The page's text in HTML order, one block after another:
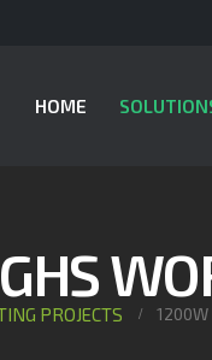
HOME
PROJECTS 1200W